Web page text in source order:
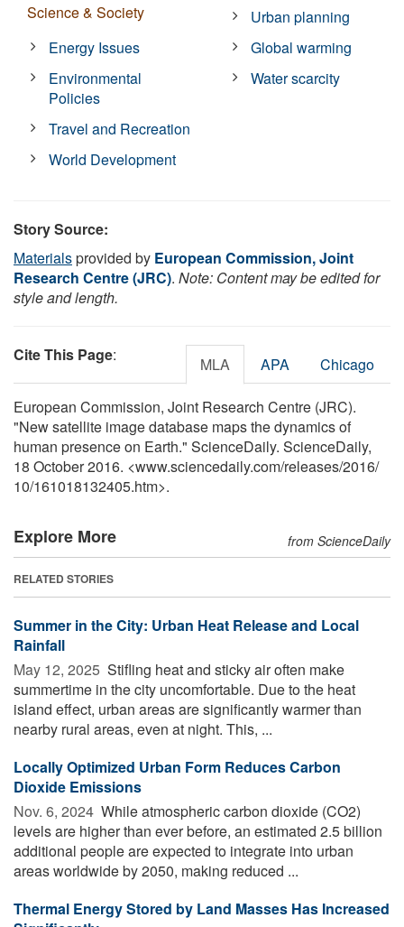
Science & Society
Energy Issues
Environmental
Policies
Travel and Recreation
World Development
Urban planning
Global warming
Water scarcity
Story Source:
Materialsprovided by European Commission, Joint
Research Centre (JRC). Note: Content may be edited for
style and length.
Cite This Page: MLA APA Chicago
European Commission, Joint Research Centre (JRC).
"New satellite image database maps the dynamics of
human presence on Earth." ScienceDaily. ScienceDaily,
18 October 2016. <www.sciencedaily.com/releases/2016/
10/161018132405.htm>.
Explore More from ScienceDaily
RELATED STORIES
Summer in the City: Urban Heat Release and Local
Rainfall
May 12, 2025  Stifling heat and sticky air often make
summertime in the city uncomfortable. Due to the heat
island effect, urban areas are significantly warmer than
nearby rural areas, even at night. This, ...
Locally Optimized Urban Form Reduces Carbon
Dioxide Emissions
Nov. 6, 2024  While atmospheric carbon dioxide (CO2)
levels are higher than ever before, an estimated 2.5 billion
additional people are expected to integrate into urban
areas worldwide by 2050, making reduced ...
Thermal Energy Stored by Land Masses Has Increased